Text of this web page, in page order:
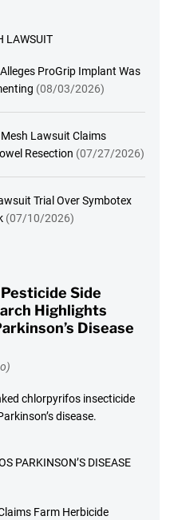
LAWSUIT
ProGrip Implant Was
(08/03/2026)
Lawsuit Claims
Resection (07/27/2026)
Trial Over Symbotex
(07/10/2026)
Side
Highlights
Disease
chlorpyrifos insecticide
disease.
PARKINSON’S DISEASE
Farm Herbicide